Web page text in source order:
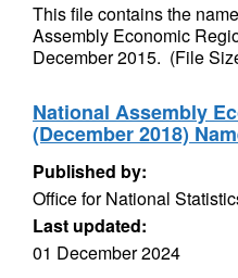
This file contains the
Assembly Economic
December 2015. (File
National Assembly
(December 2018)
Published by:
Office for National
Last updated:
01 December 2024